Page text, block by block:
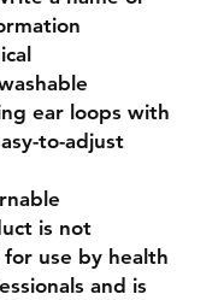
ear loops with
to-adjust
is not
use by health
and is